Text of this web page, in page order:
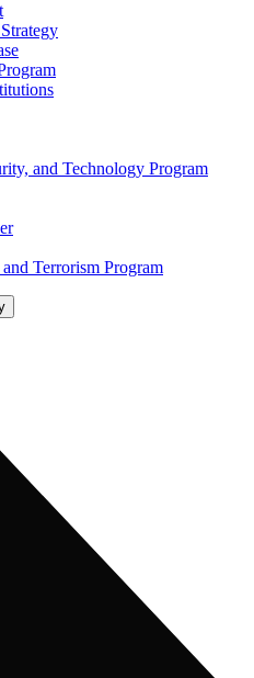
and Technology Program
Terrorism Program